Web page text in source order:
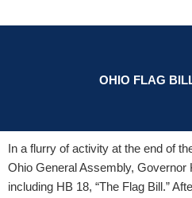
OHIO FLAG
In a flurry of activity at the end of
Ohio General Assembly, Governor
including HB 18, “The Flag Bill.”